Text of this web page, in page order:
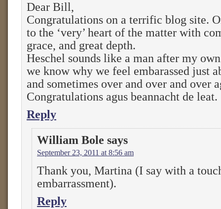
Dear Bill,
Congratulations on a terrific blog site.
to the ‘very’ heart of the matter with
grace, and great depth.
Heschel sounds like a man after my
we know why we feel embarassed just
and sometimes over and over and over
Congratulations agus beannacht de leat.
Reply
William Bole says
September 23, 2011 at 8:56 am
Thank you, Martina (I say with a
embarrassment).
Reply